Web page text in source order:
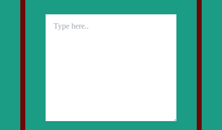
here..